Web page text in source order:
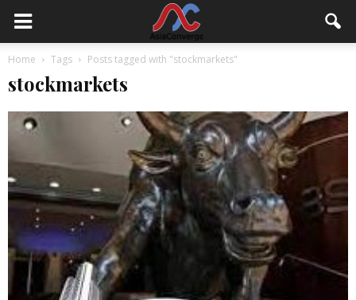
Home Tags Posts tagged with "stockmarkets"
stockmarkets